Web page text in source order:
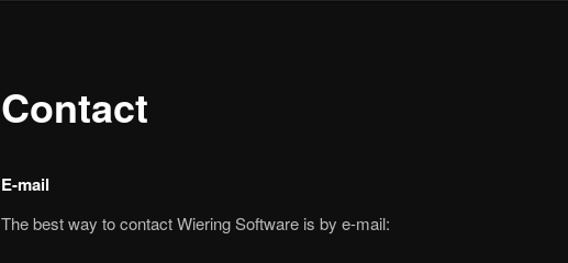
Contact
E-mail
The best way to contact Wiering Software is by e-mail: